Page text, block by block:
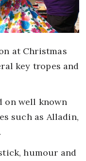
at Christmas
key tropes and
on well known
such as Alladin,
humour and